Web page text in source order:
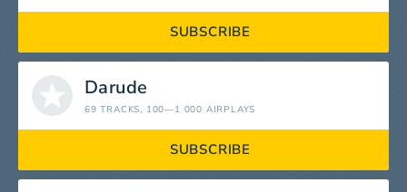
SUBSCRIBE
Darude
69 TRACKS, 100—1 000 AIRPLAYS
SUBSCRIBE